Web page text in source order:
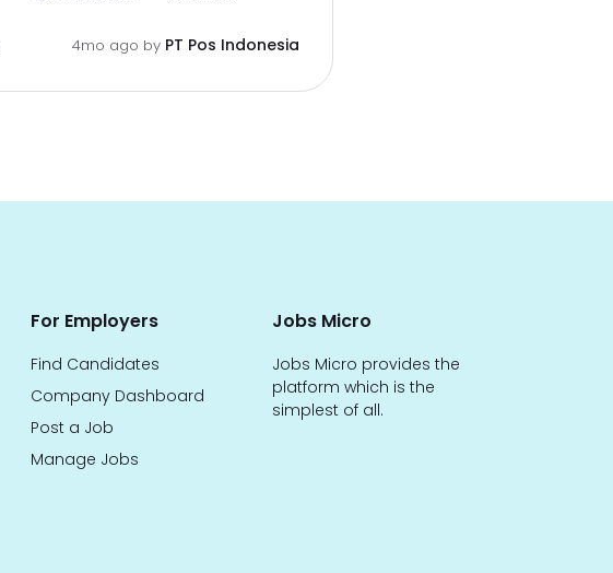
4mo ago by PT Pos Indonesia
For Employers
Find Candidates
Company Dashboard
Post a Job
Manage Jobs
Jobs Micro
Jobs Micro provides the
platform which is the
simplest of all.